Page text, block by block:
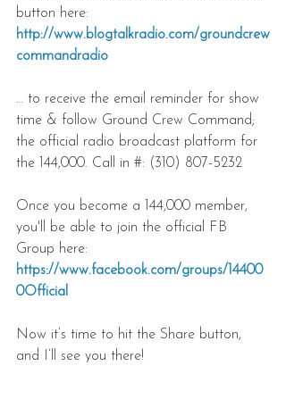
button here:
http://www.blogtalkradio.com/groundcrew
commandradio
… to receive the email reminder for show
time & follow Ground Crew Command;
the official radio broadcast platform for
the 144,000. Call in #: (310) 807-5232
Once you become a 144,000 member,
you'll be able to join the official FB
Group here:
https://www.facebook.com/groups/14400
0Official
Now it’s time to hit the Share button,
and I’ll see you there!